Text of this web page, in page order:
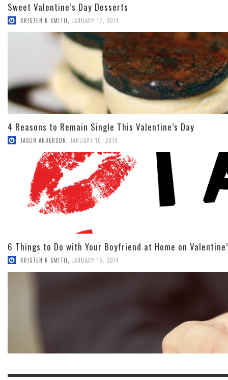
Sweet Valentine’s Day Desserts
KRISTEN R SMITH, JANUARY 17, 2014
4 Reasons to Remain Single This Valentine’s Day
JASON ANDERSON JANUARY 16, 2014
6 Things to Do with Your Boyfriend at Home on
KRISTEN R SMITH JANUARY 16, 2014